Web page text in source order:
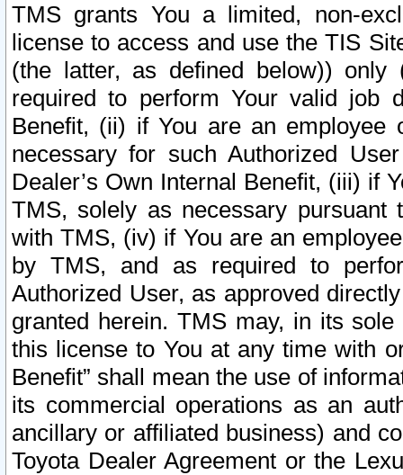
TMS grants You a limited, non-
license to access and use the TIS
(the latter, as defined below))
required to perform Your valid job
Benefit, (ii) if You are an
necessary for such Authorized
Dealer’s Own Internal Benefit, (iii) if
TMS, solely as necessary pursuant
with TMS, (iv) if You are an
by TMS, and as required to
Authorized User, as approved
granted herein. TMS may, in its
this license to You at any time with
Benefit” shall mean the use of
its commercial operations as an
ancillary or affiliated business) and
Toyota Dealer Agreement or the